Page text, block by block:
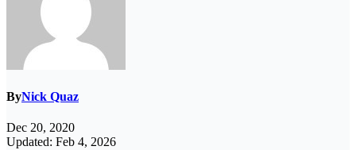
ByNick Quaz
Dec 20, 2020
Updated: Feb 4, 2026